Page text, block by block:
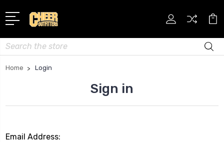
Search
Home Login
Sign in
Email Address: